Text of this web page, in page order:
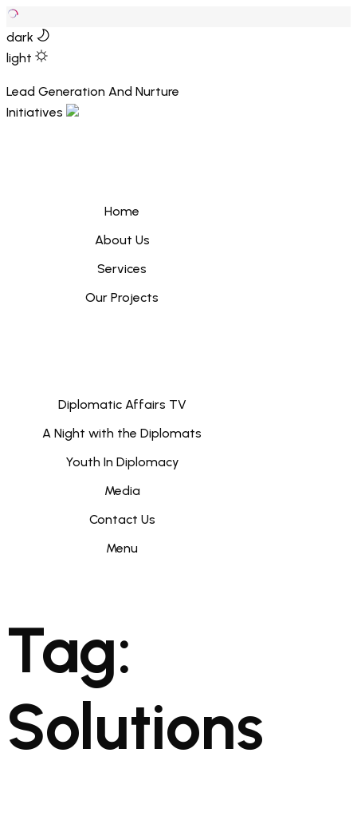
dark
light
Lead Generation And Nurture
Initiatives
Home
About Us
Services
Our Projects
Diplomatic Affairs TV
A Night with the Diplomats
Youth In Diplomacy
Media
Contact Us
Menu
Tag:
Solutions